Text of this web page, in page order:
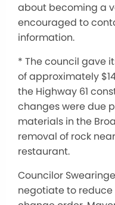
about becoming a
encouraged to
information.
* The council gave
of approximately
the Highway 61
changes were due
materials in the
removal of rock
restaurant.
Councilor
negotiate to reduce